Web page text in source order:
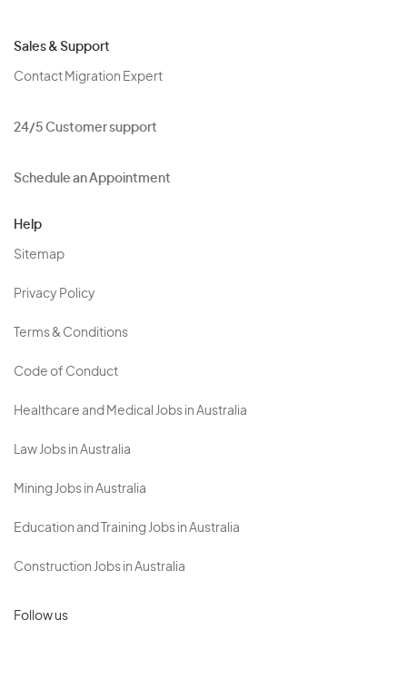
Sales & Support
Contact Migration Expert
24/5 Customer support
Schedule an Appointment
Help
Sitemap
Privacy Policy
Terms & Conditions
Code of Conduct
Healthcare and Medical Jobs in Australia
Law Jobs in Australia
Mining Jobs in Australia
Education and Training Jobs in Australia
Construction Jobs in Australia
Follow us